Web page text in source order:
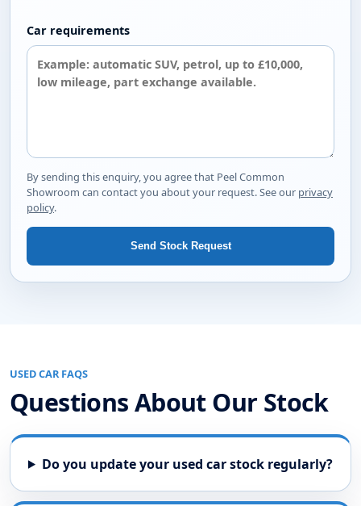
Used Car Buying Guide
body style and we will let you know if something
suitable is available.
Your name
Email address